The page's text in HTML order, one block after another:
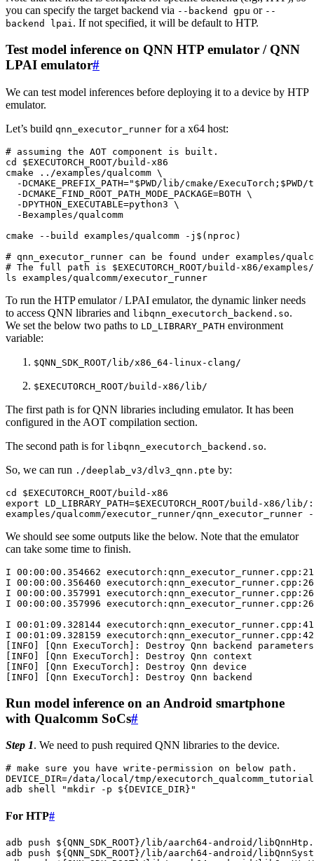
you can specify the target backend via --backend gpu or --
backend
lpai . If not specified, it will be default to HTP.
Test model inference on QNN HTP emulator / QNN
LPAI emulator#
We can test model inferences before deploying it to a device by HTP
emulator.
Let’s build qnn_executor_runner for a x64 host:
# assuming the AOT component is built.
cd
$EXECUTORCH_ROOT/build-x86
cmake
../examples/qualcomm \
-DCMAKE_PREFIX_PATH=" $PWD /lib/cmake/ExecuTorch; $PWD /
-DCMAKE_FIND_ROOT_PATH_MODE_PACKAGE=BOTH \
-DPYTHON_EXECUTABLE=python3 \
-Bexamples/qualcomm
cmake
--build examples/qualcomm -j $( nproc )
# qnn_executor_runner can be found under examples/
# The full path is $EXECUTORCH_ROOT/build-x86/
ls
To run the HTP emulator / LPAI emulator, the dynamic linker needs
to access QNN libraries and libqnn_executorch_backend.so.
We set the below two paths to LD_LIBRARY_PATH environment
variable:
$QNN_SDK_ROOT/lib/x86_64-linux-clang/
$EXECUTORCH_ROOT/build-x86/lib/
The first path is for QNN libraries including emulator. It has been
configured in the AOT compilation section.
The second path is for libqnn_executorch_backend.so.
So, we can run ./deeplab_v3/dlv3_qnn.pte by:
cd $EXECUTORCH_ROOT
export
LD_LIBRARY_PATH=$EXECUTORCH_ROOT/build-x86/lib/:
examples/qualcomm/executor_runner/qnn_executor_runner
We should see some outputs like the below. Note that the emulator
can take some time to finish.
I 00 :00:00.354662
I 00 :00:00.356460
I 00 :00:00.357991
I 00 :00:00.357996
I 00 :01:09.328144
I 00 :01:09.328159
INFO Qnn ExecuTorch : Destroy Qnn
backend
INFO Qnn ExecuTorch : Destroy Qnn
INFO Qnn ExecuTorch : Destroy Qnn
INFO Qnn ExecuTorch : Destroy Qnn
Run model inference on an Android smartphone
with Qualcomm SoCs#
Step 1. We need to push required QNN libraries to the device.
# make sure you have write-permission on below path.
DEVICE_DIR=/data/local/tmp/
adb
shell "mkdir -p ${ DEVICE_DIR} "
For HTP#
adb push ${ QNN_SDK_ROOT } /lib/aarch64-android/
adb
push ${ QNN_SDK_ROOT } /lib/aarch64-android/